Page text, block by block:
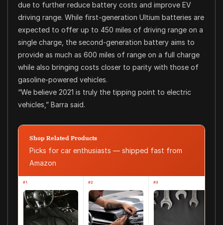
due to further reduce battery costs and improve EV
driving range. While first-generation Ultium batteries are
expected to offer up to 450 miles of driving range on a
single charge, the second-generation battery aims to
provide as much as 600 miles of range on a full charge
while also bringing costs closer to parity with those of
gasoline-powered vehicles.
“We believe 2021 is truly the tipping point to electric
vehicles,” Barra said.
Shop Related Products
Picks for car enthusiasts — shipped fast from
Amazon
#1 #2 #3